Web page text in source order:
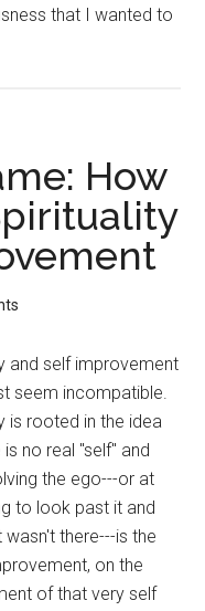
that I wanted to
How
and self improvement
seem incompatible.
is rooted in the idea
no real "self" and
the ego---or at
to look past it and
wasn't there---is the
on the
of that very self